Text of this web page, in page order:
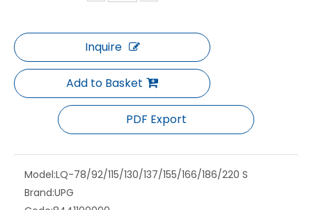
LQ-115F Program Control Paper Cutter
Inquire
Add to Basket
PDF Export
Model:LQ-78/92/115/130/137/155/166/186/220 S
Brand:UPG